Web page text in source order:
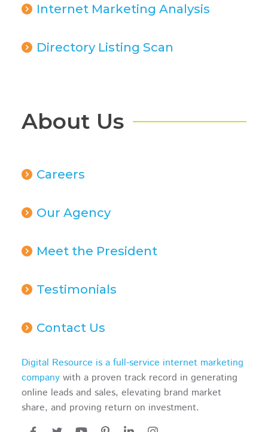
Internet Marketing Analysis
Directory Listing Scan
About Us
Careers
Our Agency
Meet the President
Testimonials
Contact Us
Digital Resource is a full-service internet marketing
company with a proven track record in generating
online leads and sales, elevating brand market
share, and proving return on investment.